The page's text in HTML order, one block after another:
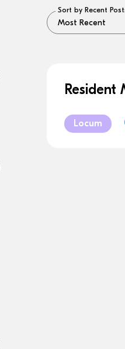
Sort by Recent
Locum